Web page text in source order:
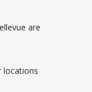
are
locations